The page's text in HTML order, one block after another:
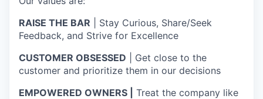
RAISE THE BAR | Stay Curious, Share/Seek
Feedback, and Strive for Excellence
CUSTOMER OBSESSED | Get close to the
customer and prioritize them in our decisions
EMPOWERED OWNERS |
Treat the company like